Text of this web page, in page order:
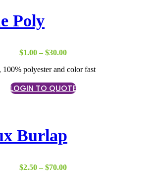
Poly
$1.00 – $30.00Price
$1.00
$30.00
100% polyester and color fast
LOGIN TO QUOTE
Burlap
$2.50 – $70.00Price